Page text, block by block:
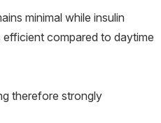
minimal while insulin
compared to daytime
therefore strongly